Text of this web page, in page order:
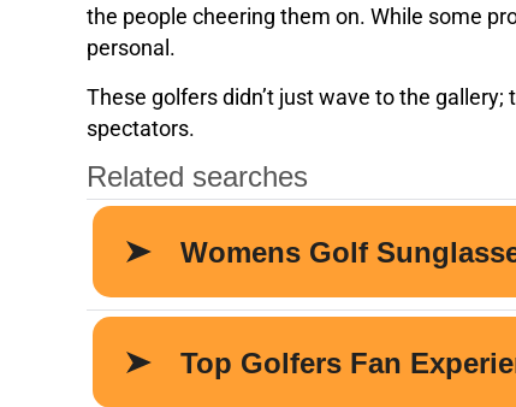
the people cheering them on. While some
personal.
These golfers didn’t just wave to the
spectators.